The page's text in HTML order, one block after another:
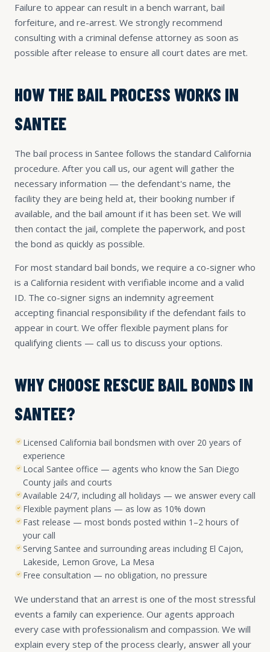
Failure to appear can result in a bench warrant, bail
forfeiture, and re-arrest. We strongly recommend
consulting with a criminal defense attorney as soon as
possible after release to ensure all court dates are met.
HOW THE BAIL PROCESS WORKS IN
SANTEE
The bail process in Santee follows the standard California
procedure. After you call us, our agent will gather the
necessary information — the defendant's name, the
facility they are being held at, their booking number if
available, and the bail amount if it has been set. We will
then contact the jail, complete the paperwork, and post
the bond as quickly as possible.
For most standard bail bonds, we require a co-signer who
is a California resident with verifiable income and a valid
ID. The co-signer signs an indemnity agreement
accepting financial responsibility if the defendant fails to
appear in court. We offer flexible payment plans for
qualifying clients — call us to discuss your options.
WHY CHOOSE RESCUE BAIL BONDS IN
SANTEE?
Licensed California bail bondsmen with over 20 years of
experience
Local Santee office — agents who know the San Diego
County jails and courts
Available 24/7, including all holidays — we answer every call
Flexible payment plans — as low as 10% down
Fast release — most bonds posted within 1–2 hours of
your call
Serving Santee and surrounding areas including El Cajon,
Lakeside, Lemon Grove, La Mesa
Free consultation — no obligation, no pressure
We understand that an arrest is one of the most stressful
events a family can experience. Our agents approach
every case with professionalism and compassion. We will
explain every step of the process clearly, answer all your